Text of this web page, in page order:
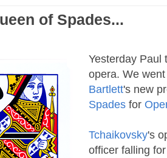
of Spades...
Yesterday Paul
opera. We
Bartlett's new
Spades for
Tchaikovsky's
officer falling